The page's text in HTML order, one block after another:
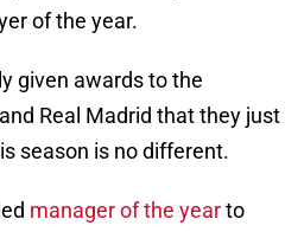
of the year.
given awards to the
Real Madrid that they just
season is no different.
manager of the yearto